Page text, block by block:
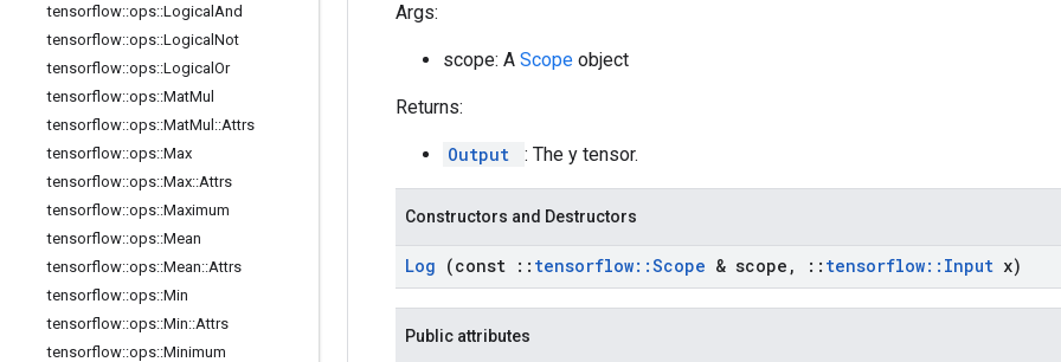
tensorflow::ops::Logical And
tensorflow::ops::Logical Not
tensorflow::ops::Logical Or
tensorflow::ops::MatMul
tensorflow::ops::MatMul ::Attrs
tensorflow::ops::Max
tensorflow::ops::Max::Attrs
tensorflow::ops::Maximum
tensorflow::ops::Mean
tensorflow::ops::Mean::Attrs
tensorflow::ops::Min
tensorflow::ops::Min::Attrs
tensorflow::ops::Minimum
Args:
scope: A Scope object
Returns:
Output : The y tensor.
Constructors and Destructors
Log (const :: tensorflow::Scope & scope , :: tensorflow:: Input x)
Public attributes